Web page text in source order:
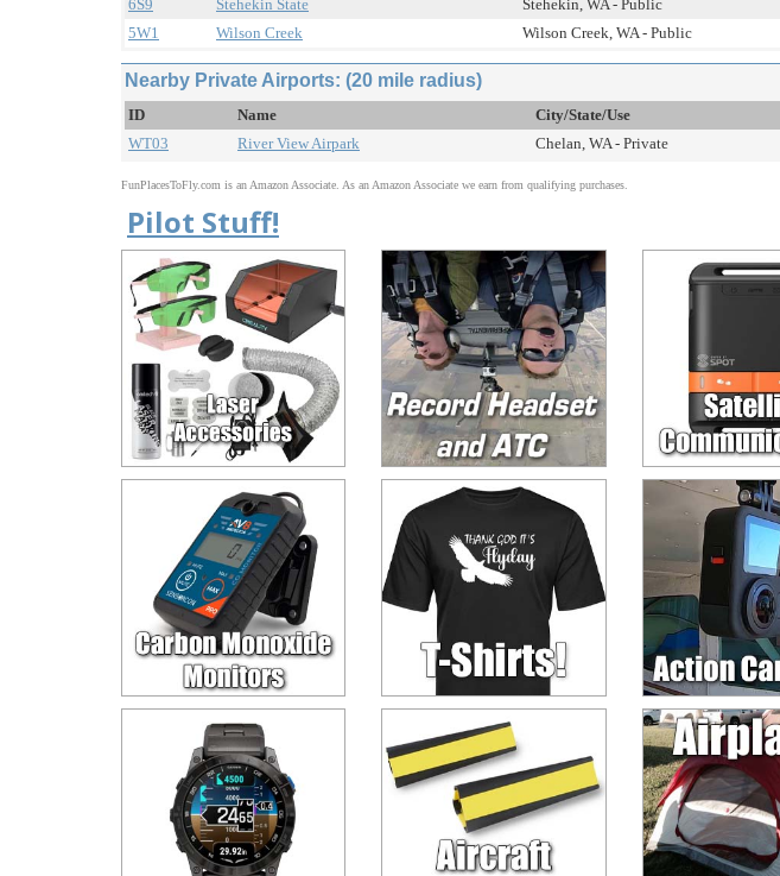
6S9
Stehekin State Stehekin, WA - Public
5W1
Wilson Creek Wilson Creek, WA - Public
Nearby Private Airports: (20 mile radius)
ID Name City/State/Use
WT03
River View Airpark Chelan, WA - Private
FunPlacesToFly.com is an Amazon Associate. As an Amazon Associate we earn from qualifying purchases.
Pilot Stuff!